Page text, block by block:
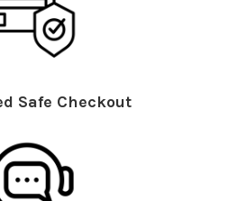
Safe Checkout